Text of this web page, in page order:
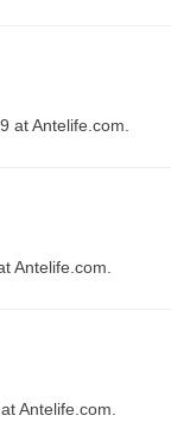
at Antelife.com.
Antelife.com.
Antelife.com.